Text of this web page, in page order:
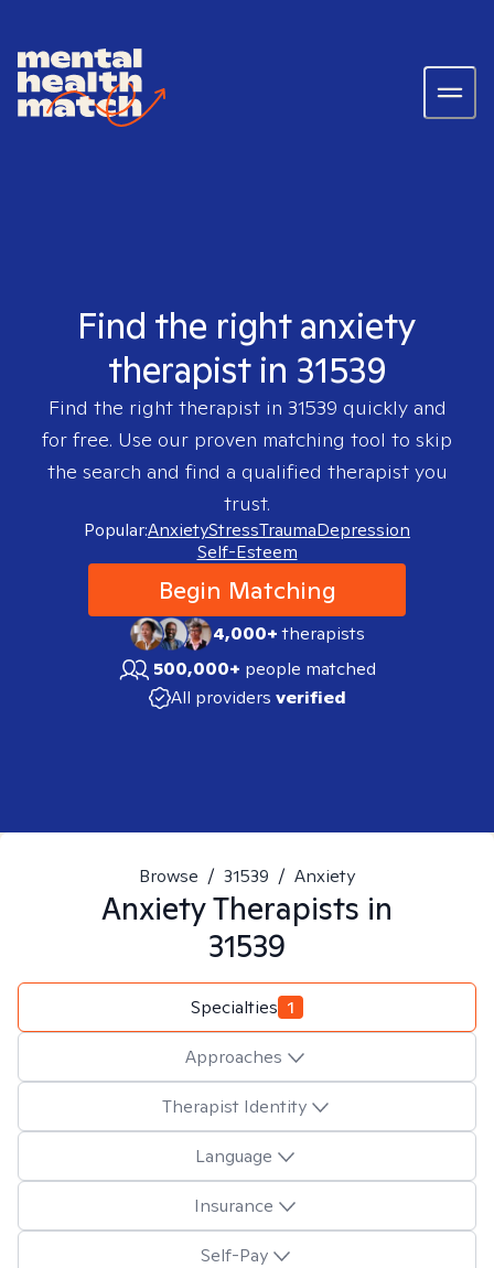
Find the right anxiety
therapist in 31539
Find the right therapist in 31539 quickly and
for free. Use our proven matching tool to skip
the search and find a qualified therapist you
trust.
Popular:AnxietyStressTraumaDepression
Self-Esteem
Begin Matching
4,000+therapists
500,000+ people matched
All providers verified
Browse / 31539 / Anxiety
AnxietyTherapists in
31539
Specialties 1
Approaches
Therapist Identity
Language
Insurance
Self-Pay